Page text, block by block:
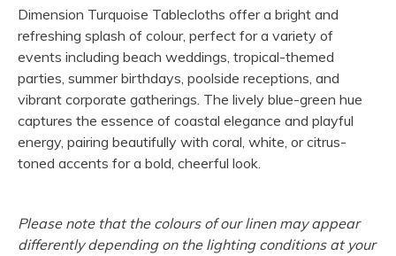
Dimension Turquoise Tablecloths offer a bright and
refreshing splash of colour, perfect for a variety of
events including beach weddings, tropical-themed
parties, summer birthdays, poolside receptions, and
vibrant corporate gatherings. The lively blue-green hue
captures the essence of coastal elegance and playful
energy, pairing beautifully with coral, white, or citrus-
toned accents for a bold, cheerful look.
Please note that the colours of our linen may appear
differently depending on the lighting conditions at your